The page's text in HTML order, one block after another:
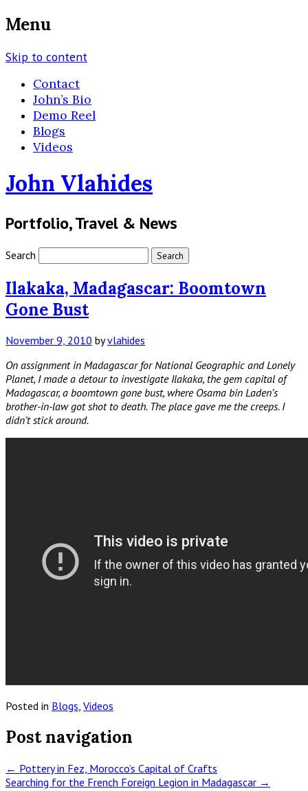
Menu
Skip to content
Contact
John’s Bio
Demo Reel
Blogs
Videos
John Vlahides
Portfolio, Travel & News
Search
Ilakaka, Madagascar: Boomtown
Gone Bust
November 9, 2010 byvlahides
On assignment in Madagascar for National Geographic and Lonely
Planet, I made a detour to investigate Ilakaka, the gem capital of
Madagascar, a boomtown gone bust, where Osama bin Laden’s
brother-in-law got shot to death. The place gave me the creeps. I
didn’t stick around.
Posted in Blogs, Videos
Post navigation
← Pottery in Fez, Morocco’s Capital of Crafts
Searching for the French Foreign Legion in Madagascar →